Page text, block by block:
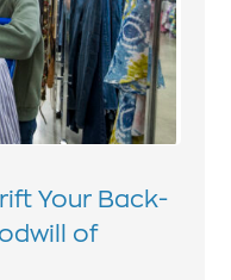
Your Back-
of